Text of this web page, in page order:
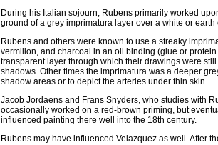
During his Italian sojourn, Rubens primarily worked
ground of a grey imprimatura layer over a white or
Rubens and others were known to use a streaky
vermilion, and charcoal in an oil binding (glue or
transparent layer through which their drawings were
shadows. Other times the imprimatura was a deeper
shadow areas or to depict the arteries under thin skin.
Jacob Jordaens and Frans Snyders, who studies with
occasionally worked on a red-brown priming, but
influenced painting there well into the 18th century.
Rubens may have influenced Velazquez as well. After